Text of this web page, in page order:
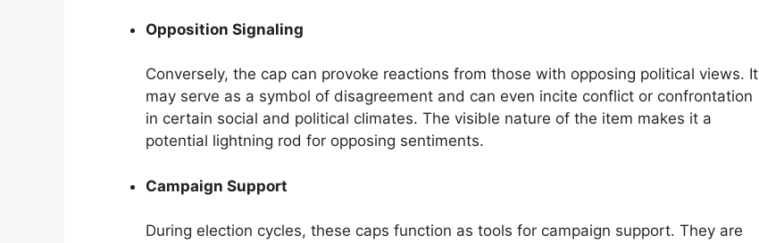
Opposition Signaling
Conversely, the cap can provoke reactions from those with opposing political views. It
may serve as a symbol of disagreement and can even incite conflict or confrontation
in certain social and political climates. The visible nature of the item makes it a
potential lightning rod for opposing sentiments.
Campaign Support
During election cycles, these caps function as tools for campaign support. They are